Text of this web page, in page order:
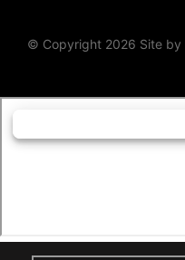
© Copyright 2026 Site by